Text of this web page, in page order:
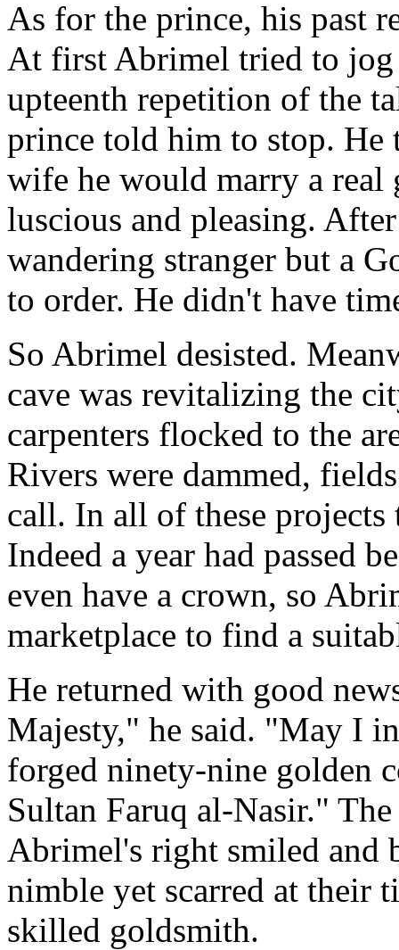
As for the prince, his past
At first Abrimel tried to jog
upteenth repetition of the
prince told him to stop.
wife he would marry a real
luscious and pleasing.
wandering stranger but a
to order. He didn't have
So Abrimel desisted.
cave was revitalizing the
carpenters flocked to the
Rivers were dammed,
call. In all of these
Indeed a year had passed
even have a crown, so
marketplace to find a
He returned with good
Majesty," he said. "May I
forged ninety-nine golden
Sultan Faruq al-Nasir."
Abrimel's right smiled and
nimble yet scarred at their
skilled goldsmith.